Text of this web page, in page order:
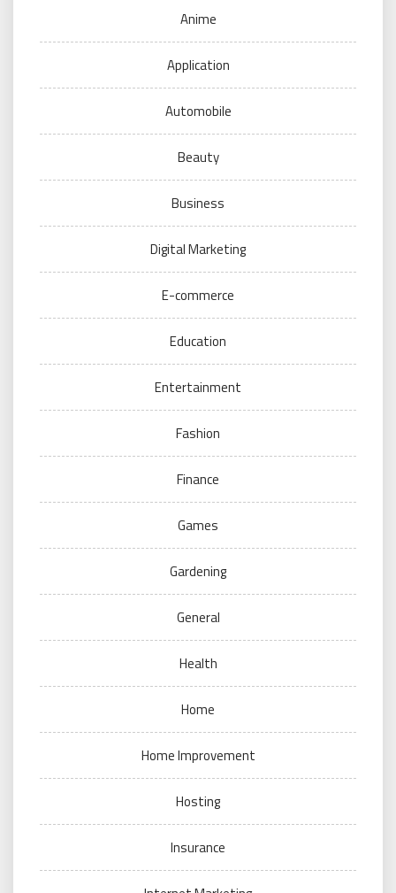
Anime
Application
Automobile
Beauty
Business
Digital Marketing
E-commerce
Education
Entertainment
Fashion
Finance
Games
Gardening
General
Health
Home
Home Improvement
Hosting
Insurance